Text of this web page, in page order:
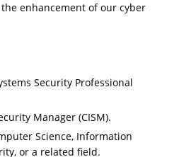
enhancement of our cyber
Security Professional
Manager (CISM).
Science, Information
or a related field.